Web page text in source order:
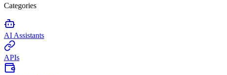
Categories
AI Assistants
APIs